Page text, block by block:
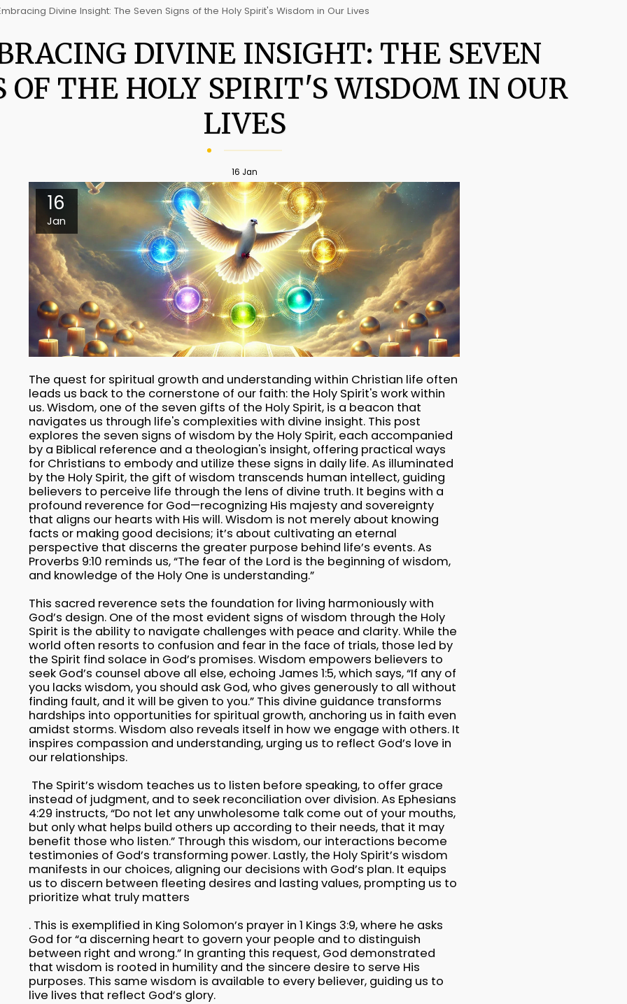
Divine Insight: The Seven Signs of the Holy Spirit's Wisdom in Our Lives
DIVINE INSIGHT: THE SEVEN
OF THE HOLY SPIRIT'S WISDOM IN OUR
LIVES
16 Jan
16
Jan
The quest for spiritual growth and understanding within Christian life often
leads us back to the cornerstone of our faith: the Holy Spirit's work within
us. Wisdom, one of the seven gifts of the Holy Spirit, is a beacon that
navigates us through life's complexities with divine insight. This post
explores the seven signs of wisdom by the Holy Spirit, each accompanied
by a Biblical reference and a theologian's insight, offering practical ways
for Christians to embody and utilize these signs in daily life. As illuminated
by the Holy Spirit, the gift of wisdom transcends human intellect, guiding
believers to perceive life through the lens of divine truth. It begins with a
profound reverence for God—recognizing His majesty and sovereignty
that aligns our hearts with His will. Wisdom is not merely about knowing
facts or making good decisions; it’s about cultivating an eternal
perspective that discerns the greater purpose behind life’s events. As
Proverbs 9:10 reminds us, “The fear of the Lord is the beginning of wisdom,
and knowledge of the Holy One is understanding.”
This sacred reverence sets the foundation for living harmoniously with
God’s design. One of the most evident signs of wisdom through the Holy
Spirit is the ability to navigate challenges with peace and clarity. While the
world often resorts to confusion and fear in the face of trials, those led by
the Spirit find solace in God’s promises. Wisdom empowers believers to
seek God’s counsel above all else, echoing James 1:5, which says, “If any of
you lacks wisdom, you should ask God, who gives generously to all without
finding fault, and it will be given to you.” This divine guidance transforms
hardships into opportunities for spiritual growth, anchoring us in faith even
amidst storms. Wisdom also reveals itself in how we engage with others. It
inspires compassion and understanding, urging us to reflect God’s love in
our relationships.
The Spirit’s wisdom teaches us to listen before speaking, to offer grace
instead of judgment, and to seek reconciliation over division. As Ephesians
4:29 instructs, “Do not let any unwholesome talk come out of your mouths,
but only what helps build others up according to their needs, that it may
benefit those who listen.” Through this wisdom, our interactions become
testimonies of God’s transforming power. Lastly, the Holy Spirit’s wisdom
manifests in our choices, aligning our decisions with God’s plan. It equips
us to discern between fleeting desires and lasting values, prompting us to
prioritize what truly matters
. This is exemplified in King Solomon’s prayer in 1 Kings 3:9, where he asks
God for “a discerning heart to govern your people and to distinguish
between right and wrong.” In granting this request, God demonstrated
that wisdom is rooted in humility and the sincere desire to serve His
purposes. This same wisdom is available to every believer, guiding us to
live lives that reflect God’s glory.